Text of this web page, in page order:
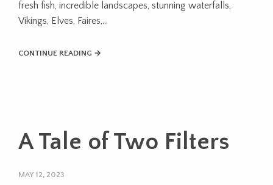
fresh fish, incredible landscapes, stunning waterfalls,
Vikings, Elves, Faires,...
CONTINUE READING →
A Tale of Two Filters
MAY 12, 2023